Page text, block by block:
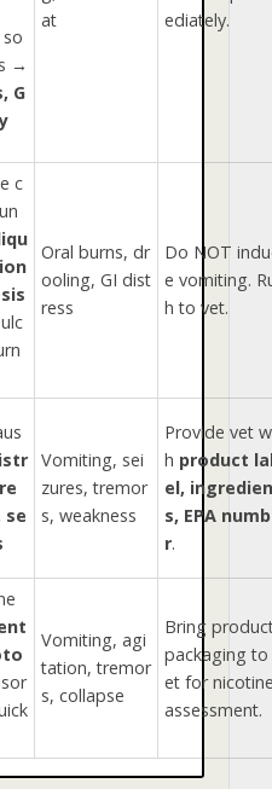
→
G
at
ediately.
c
Oral burns, dr
ooling, GI dist
ress
Do NOT
e vomiting.
h to vet.
se
Vomiting, sei
zures, tremor
s, weakness
Provide vet
h product
el,
s, EPA
r.
Vomiting, agi
tation, tremor
s, collapse
Bring
packaging to
et for
assessment.